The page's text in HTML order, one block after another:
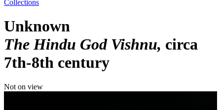
Collections
Unknown
The Hindu God Vishnu circa
7th-8th century
Not on view